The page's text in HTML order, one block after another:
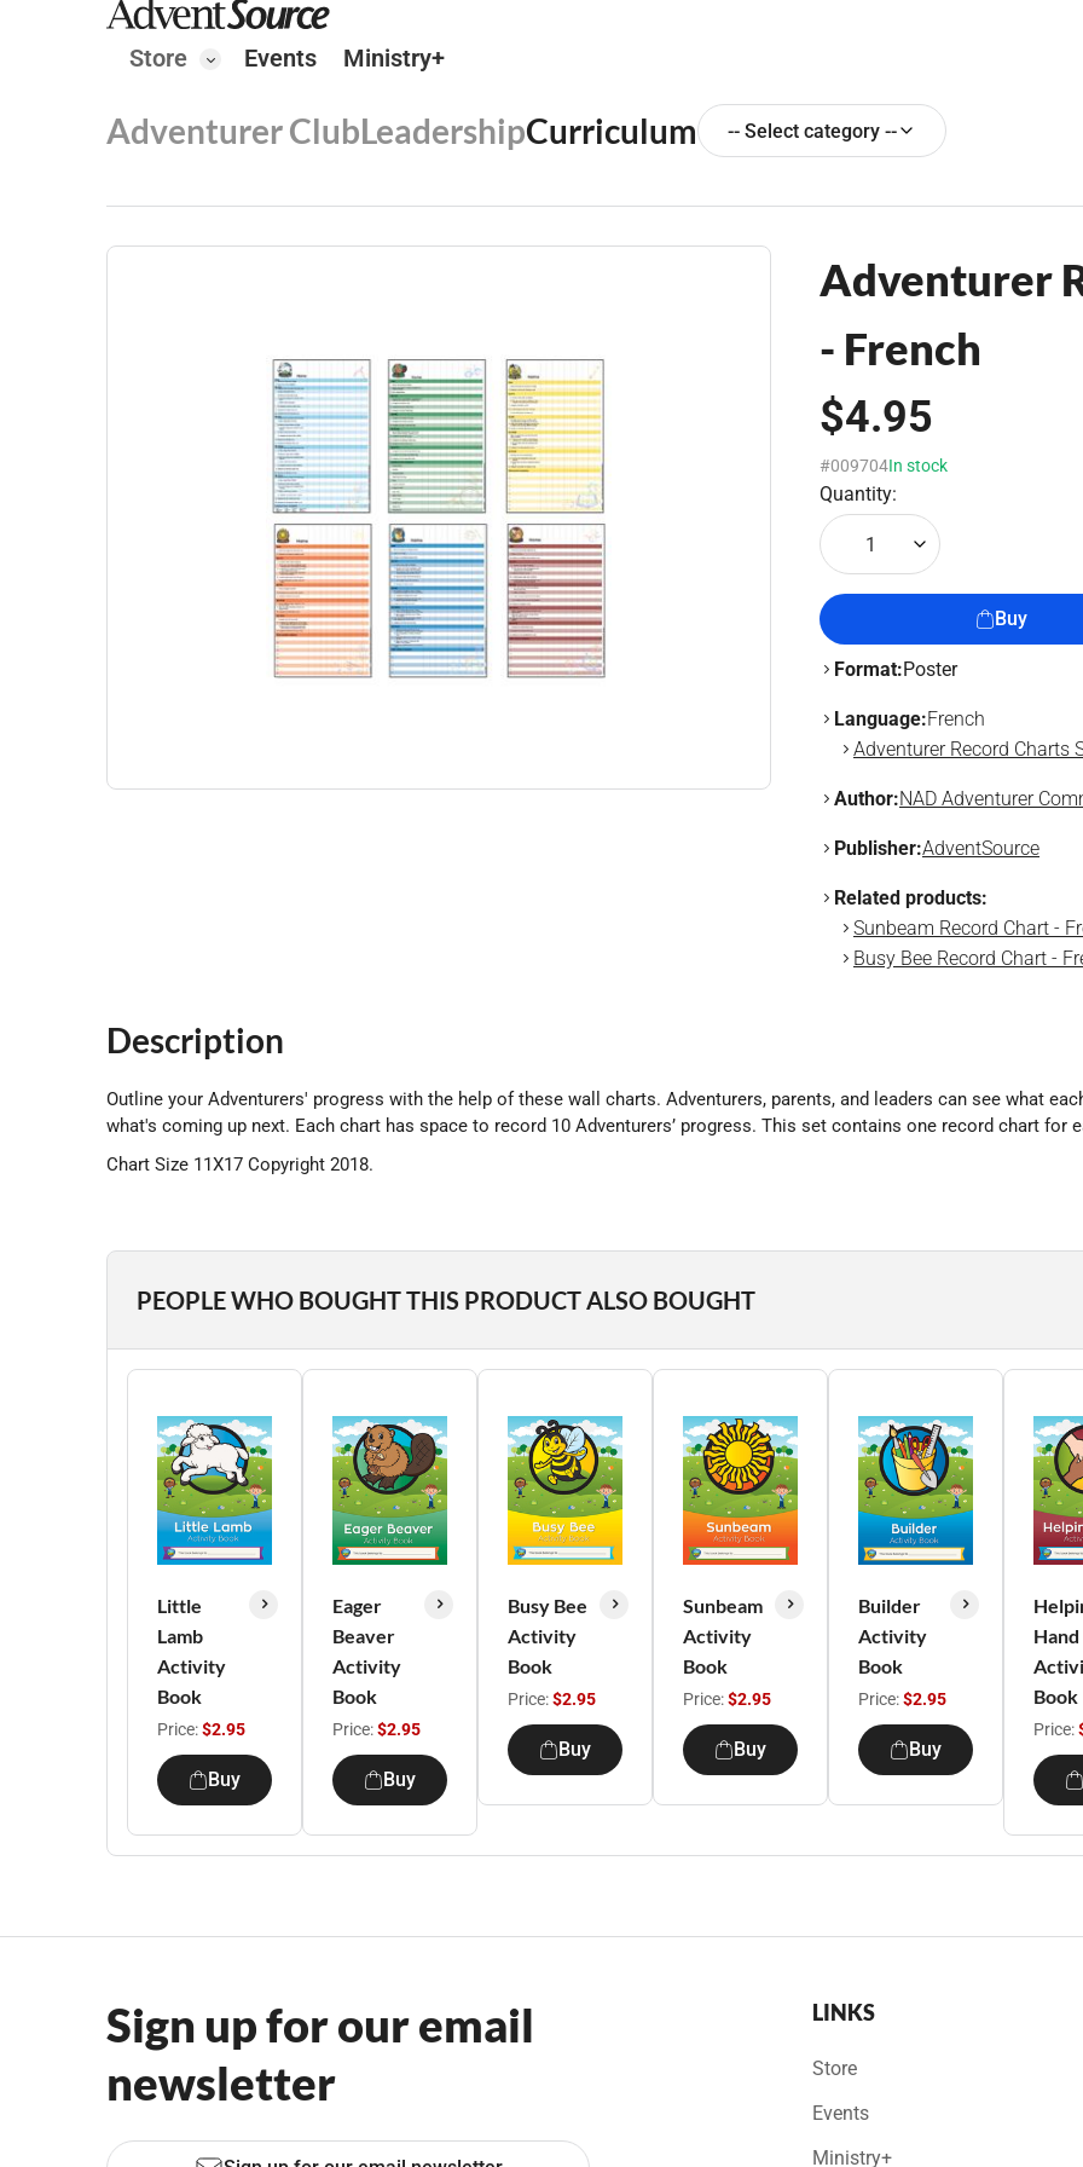
Store Events Ministry+
Adventurer ClubLeadershipCurriculum -- Select category --
Adventurer
- French
$4.95
#009704In stock
Quantity:
1
Buy
Format:Poster
Language:French
Adventurer Record Charts
Author:NAD Adventurer
Publisher:AdventSource
Related products:
Sunbeam Record Chart -
Busy Bee Record Chart -
Description
Outline your Adventurers' progress with the help of these wall charts. Adventurers, parents, and leaders can see what
what's coming up next. Each chart has space to record 10 Adventurers’ progress. This set contains one record chart for
Chart Size 11X17 Copyright 2018.
PEOPLE WHO BOUGHT THIS PRODUCT ALSO BOUGHT
Little
Lamb
Activity
Book
Price:$2.95
Buy
Eager
Beaver
Activity
Book
Price:$2.95
Buy
Busy Bee
Activity
Book
Price:$2.95
Buy
Sunbeam
Activity
Book
Price:$2.95
Buy
Builder
Activity
Book
Price:$2.95
Buy
Hand
Book
Price:
Sign up for our email
newsletter
LINKS
Store
Events
Ministry+